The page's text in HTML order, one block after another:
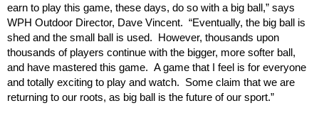
earn to play this game, these days, do so with a big ball,” says
WPH Outdoor Director, Dave Vincent. “Eventually, the big ball is
shed and the small ball is used. However, thousands upon
thousands of players continue with the bigger, more softer ball,
and have mastered this game. A game that I feel is for everyone
and totally exciting to play and watch. Some claim that we are
returning to our roots, as big ball is the future of our sport.”